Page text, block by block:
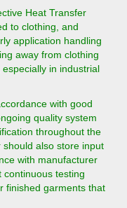
Heat Transfer
to clothing, and
application handling
away from clothing
in industrial
with good
quality system
throughout the
also store input
with manufacturer
continuous testing
finished garments that